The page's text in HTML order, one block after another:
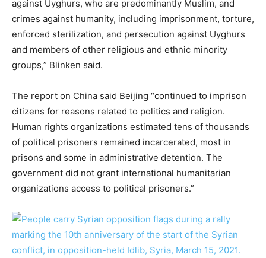
against Uyghurs, who are predominantly Muslim, and
crimes against humanity, including imprisonment, torture,
enforced sterilization, and persecution against Uyghurs
and members of other religious and ethnic minority
groups,” Blinken said.
The report on China said Beijing “continued to imprison
citizens for reasons related to politics and religion.
Human rights organizations estimated tens of thousands
of political prisoners remained incarcerated, most in
prisons and some in administrative detention. The
government did not grant international humanitarian
organizations access to political prisoners.”